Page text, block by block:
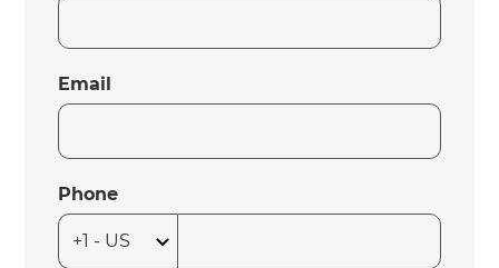
Email
Phone